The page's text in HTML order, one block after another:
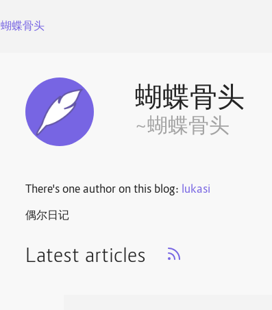
蝴蝶骨头
蝴蝶骨头
~蝴蝶骨头
There's one author on this blog: lukasi
偶尔日记
Latest articles